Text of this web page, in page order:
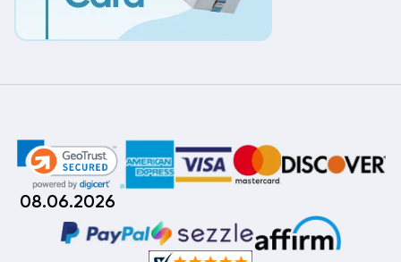
08.06.2026